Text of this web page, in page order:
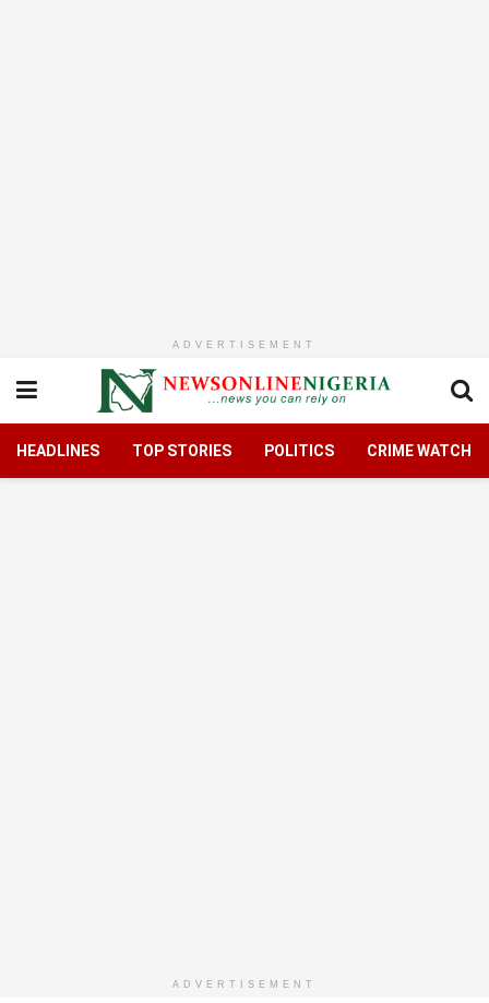
ADVERTISEMENT
HEADLINES TOP STORIES POLITICS CRIME WATCH
ADVERTISEMENT